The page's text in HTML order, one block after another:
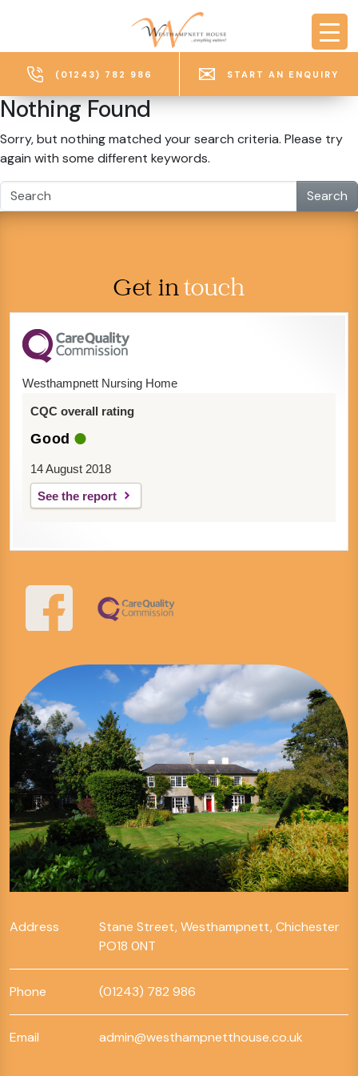
(01243) 782 986 START AN ENQUIRY
Nothing Found
Sorry, but nothing matched your search criteria. Please try
again with some different keywords.
Search
Get intouch
Westhampnett Nursing Home
CQC overall rating
Good
14 August 2018
See the report
Address
Stane Street, Westhampnett, Chichester
PO18 0NT
Phone (01243) 782 986
Email admin@westhampnetthouse.co.uk